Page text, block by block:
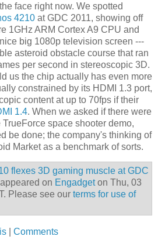
face right now. We spotted
4210 at GDC 2011, showing off
1GHz ARM Cortex A9 CPU and
big 1080p television screen ---
asteroid obstacle course that ran
per second in stereoscopic 3D.
us the chip actually has even more
constrained by its HDMI 1.3 port,
content at up to 70fps if their
1.4. When we asked if there were
space shooter demo,
be done; the company's thinking of
Market as a benchmark of sorts.
flexes 3D gaming muscle at GDC
on Engadgeton Thu, 03
Please see our terms for use of
Comments